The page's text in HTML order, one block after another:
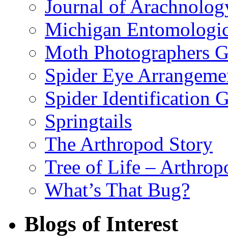
Journal of
Michigan
Moth Photographers
Spider Eye
Spider Identification
Springtails
The Arthropod Story
Tree of Life –
What’s That Bug?
Blogs of Interest